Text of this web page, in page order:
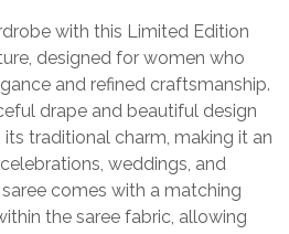
with this Limited Edition
designed for women who
and refined craftsmanship.
drape and beautiful design
traditional charm, making it an
weddings, and
comes with a matching
the saree fabric, allowing